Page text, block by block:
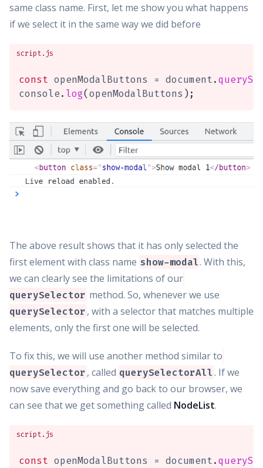
same class name. First, let me show you what happens
if we select it in the same way we did before
script.js
const openModalButtons = document.
console. log(openModalButtons ) ;
The above result shows that it has only selected the
first element with class name show-modal. With this,
we can clearly see the limitations of our
querySelector method. So, whenever we use
querySelector, with a selector that matches multiple
elements, only the first one will be selected.
To fix this, we will use another method similar to
querySelector, called querySelectorAll. If we
now save everything and go back to our browser, we
can see that we get something called NodeList.
script.js
const openModalButtons = document.